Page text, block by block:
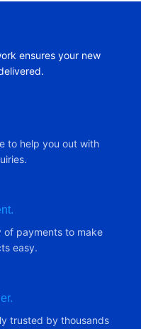
ensures your new
to help you out with
of payments to make
easy.
trusted by thousands